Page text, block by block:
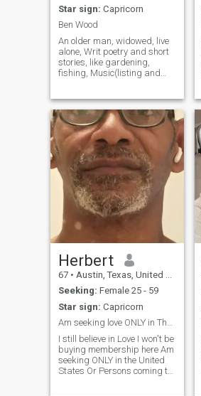
Star sign: Capricorn
Ben Wood
An older man, widowed, live
alone, Writ poetry and short
stories, like gardening,
fishing, Music(listing and
cats,I am Catholic, I am
Retired Engineer, was in
Hong Kong in 1953 for 4
days. Love
Herbert
67 • Austin, Texas, United States
Seeking: Female 25 - 59
Star sign: Capricorn
Am seeking love ONLY in The United States!!
I still believe in Love I won't be
buying membership here Am
seeking ONLY in the United
States Or Persons coming to